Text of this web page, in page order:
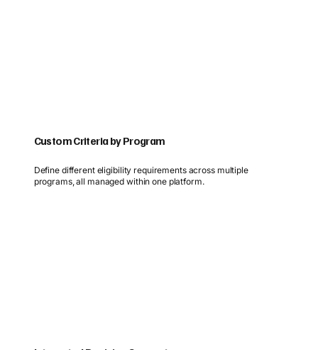
Define different eligibility requirements across multiple
programs, all managed within one platform.
Custom Criteria by Program